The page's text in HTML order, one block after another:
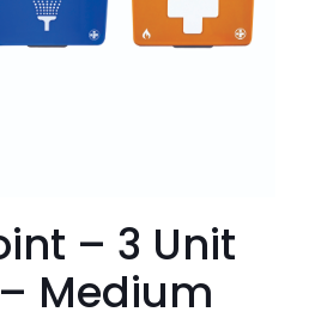
– 3 Unit
Medium